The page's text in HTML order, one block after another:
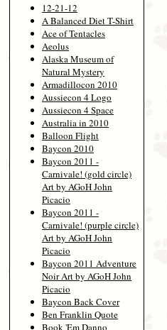
12-21-12
A Balanced Diet T-Shirt
Ace of Tentacles
Aeolus
Alaska Museum of
Natural Mystery
Armadillocon 2010
Aussiecon 4 Logo
Aussiecon 4 Space
Australia in 2010
Balloon Flight
Baycon 2010
Baycon 2011 -
Carnivale! (gold circle)
Art by AGoH John
Picacio
Baycon 2011 -
Carnivale! (purple circle)
Art by AGoH John
Picacio
Baycon 2011 Adventure
Noir Art by AGoH John
Picacio
Baycon Back Cover
Ben Franklin Quote
Book 'Em Danno